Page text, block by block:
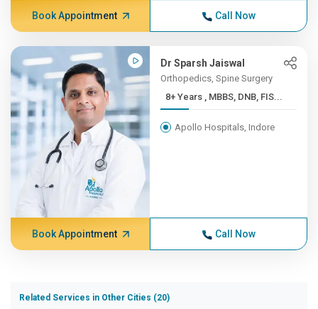
Book Appointment Call Now
Dr Sparsh Jaiswal
Orthopedics, Spine Surgery
8+ Years , MBBS, DNB, FIS...
Apollo Hospitals, Indore
Book Appointment Call Now
Related Services in Other Cities (20)